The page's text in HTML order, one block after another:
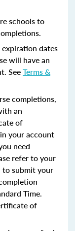
schools to
expiration dates
will have an
SeeTerms &
completions,
an
of
your account
need
refer to your
to submit your
Time.
of